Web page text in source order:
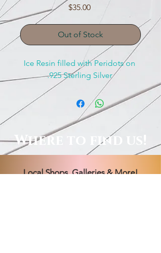
$35.00Price
Out of Stock
Ice Resin filled with Peridots on
.925 Sterling Silver
Where to find us!
Local Shops, Galleries & More!